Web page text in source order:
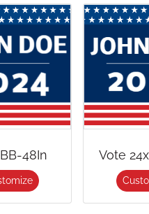
48In Vote